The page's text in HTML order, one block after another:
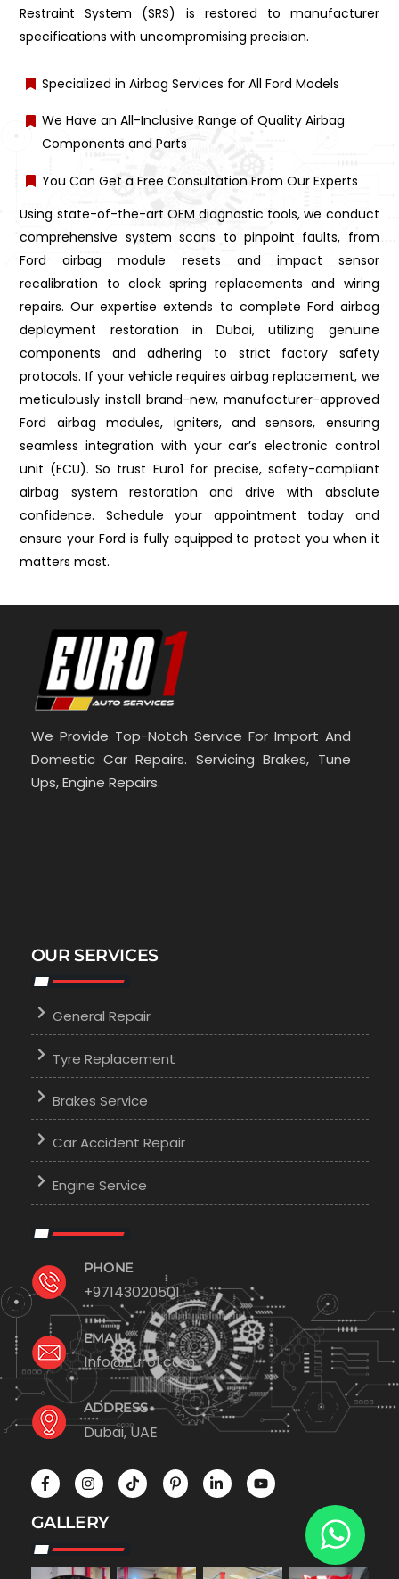
Restraint System (SRS) is restored to manufacturer
specifications with uncompromising precision.
Specialized in Airbag Services for All Ford Models
We Have an All-Inclusive Range of Quality Airbag
Components and Parts
You Can Get a Free Consultation From Our Experts
Using state-of-the-art OEM diagnostic tools, we conduct
comprehensive system scans to pinpoint faults, from
Ford airbag module resets and impact sensor
recalibration to clock spring replacements and wiring
repairs. Our expertise extends to complete Ford airbag
deployment restoration in Dubai, utilizing genuine
components and adhering to strict factory safety
protocols. If your vehicle requires airbag replacement, we
meticulously install brand-new, manufacturer-approved
Ford airbag modules, igniters, and sensors, ensuring
seamless integration with your car’s electronic control
unit (ECU). So trust Euro1 for precise, safety-compliant
airbag system restoration and drive with absolute
confidence. Schedule your appointment today and
ensure your Ford is fully equipped to protect you when it
matters most.
We Provide Top-Notch Service For Import And
Domestic Car Repairs. Servicing Brakes, Tune
Ups, Engine Repairs.
OUR SERVICES
General Repair
Tyre Replacement
Brakes Service
Car Accident Repair
Engine Service
PHONE
+97143020501
EMAIL
Info@Euro1.com
ADDRESS
Dubai, UAE
GALLERY